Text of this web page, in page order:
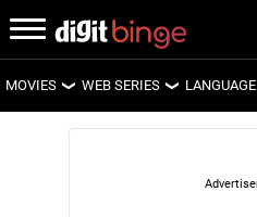
MOVIES
LATEST MOVIES
WEB SERIES
LATEST WEB SERIES
UPCOMING WEB SERIES
LANGUAGE